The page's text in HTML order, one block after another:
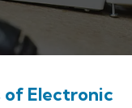
Electronic